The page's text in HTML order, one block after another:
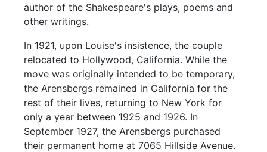
author of the Shakespeare's plays, poems and
other writings.
In 1921, upon Louise's insistence, the couple
relocated to Hollywood, California. While the
move was originally intended to be temporary,
the Arensbergs remained in California for the
rest of their lives, returning to New York for
only a year between 1925 and 1926. In
September 1927, the Arensbergs purchased
their permanent home at 7065 Hillside Avenue.